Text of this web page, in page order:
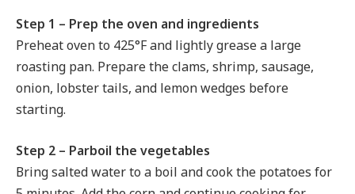
Step 1 – Prep the oven and ingredients
Preheat oven to 425°F and lightly grease a large
roasting pan. Prepare the clams, shrimp, sausage,
onion, lobster tails, and lemon wedges before
starting.
Step 2 – Parboil the vegetables
Bring salted water to a boil and cook the potatoes for